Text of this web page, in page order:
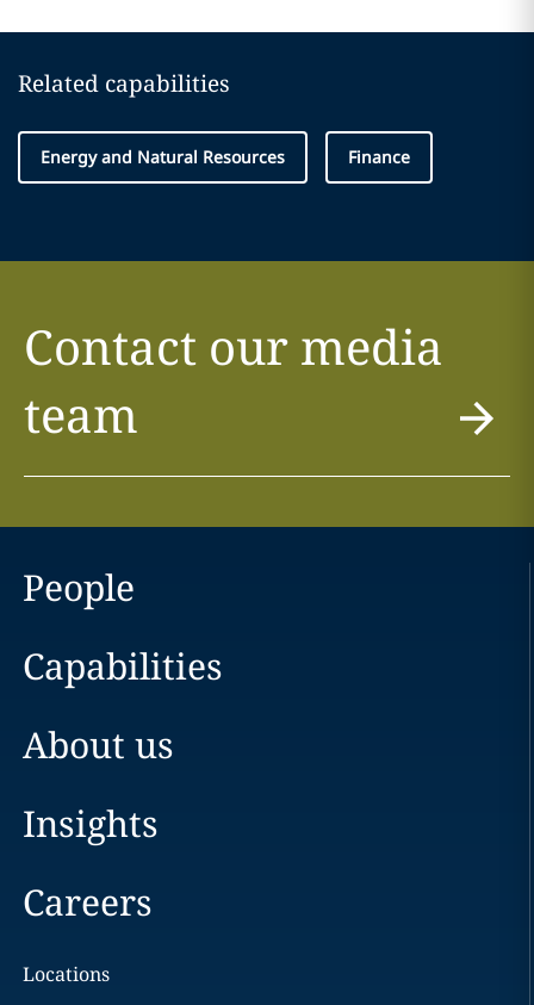
Related capabilities
Energy and Natural Resources Finance
Contact our media
team
People
Capabilities
About us
Insights
Careers
Locations